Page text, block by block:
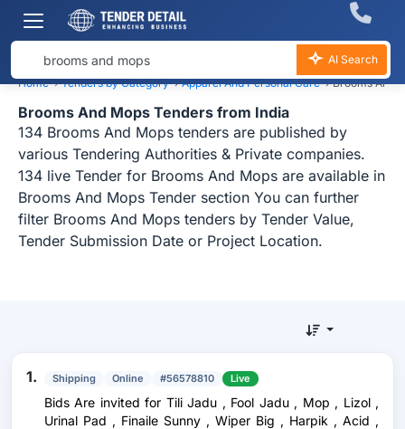
AI Search
Home ›Tenders by Category ›Apparel And Personal Care›Brooms And
Brooms And Mops Tenders from India
134 Brooms And Mops tenders are published by
various Tendering Authorities & Private companies.
134 live Tender for Brooms And Mops are available in
Brooms And Mops Tender section You can further
filter Brooms And Mops tenders by Tender Value,
Tender Submission Date or Project Location.
1. Shipping Online #56578810 Live
Bids Are invited for Tili Jadu , Fool Jadu , Mop , Lizol ,
Urinal Pad , Finaile Sunny , Wiper Big , Harpik , Acid ,